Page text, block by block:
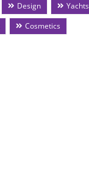
Design
Yachts
Cosmetics